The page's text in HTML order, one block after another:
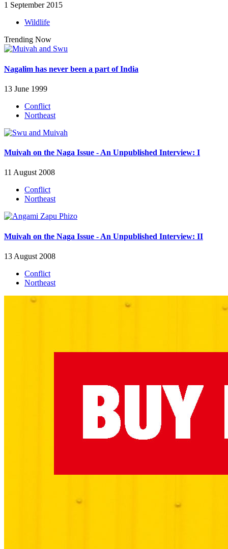
1 September 2015
Wildlife
Trending Now
Nagalim has never been a part of India
13 June 1999
Conflict
Northeast
Muivah on the Naga Issue - An Unpublished Interview: I
11 August 2008
Conflict
Northeast
Muivah on the Naga Issue - An Unpublished Interview: II
13 August 2008
Conflict
Northeast